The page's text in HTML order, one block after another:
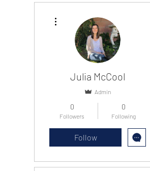
Julia McCool
Admin
0
Followers
0
Following
Follow